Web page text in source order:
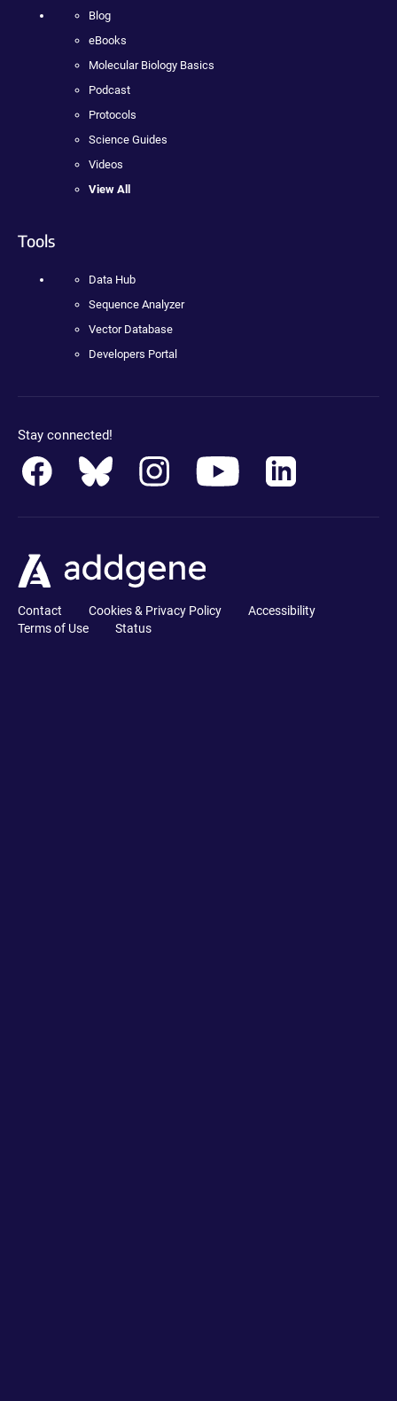
Blog
eBooks
Molecular Biology Basics
Podcast
Protocols
Science Guides
Videos
View All
Tools
Data Hub
Sequence Analyzer
Vector Database
Developers Portal
Stay connected!
Contact Cookies & Privacy Policy
Accessibility
Terms of Use
Status